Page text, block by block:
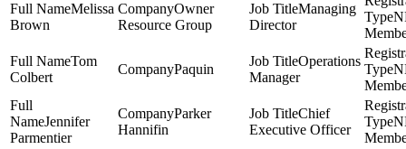
Melissa
Brown
Owner
Resource Group
Managing
Director
Tom
Colbert
Paquin
Operations
Manager
Jennifer
Parmentier
Parker
Hannifin
Chief
Executive Officer